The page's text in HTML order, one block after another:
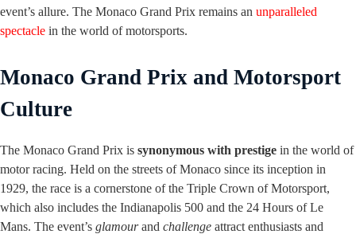
event’s allure. The Monaco Grand Prix remains an unparalleled
spectacle in the world of motorsports.
Monaco Grand Prix and Motorsport
Culture
The Monaco Grand Prix is synonymous with prestige in the world of
motor racing. Held on the streets of Monaco since its inception in
1929, the race is a cornerstone of the Triple Crown of Motorsport,
which also includes the Indianapolis 500 and the 24 Hours of Le
Mans. The event’s glamourand challenge attract enthusiasts and